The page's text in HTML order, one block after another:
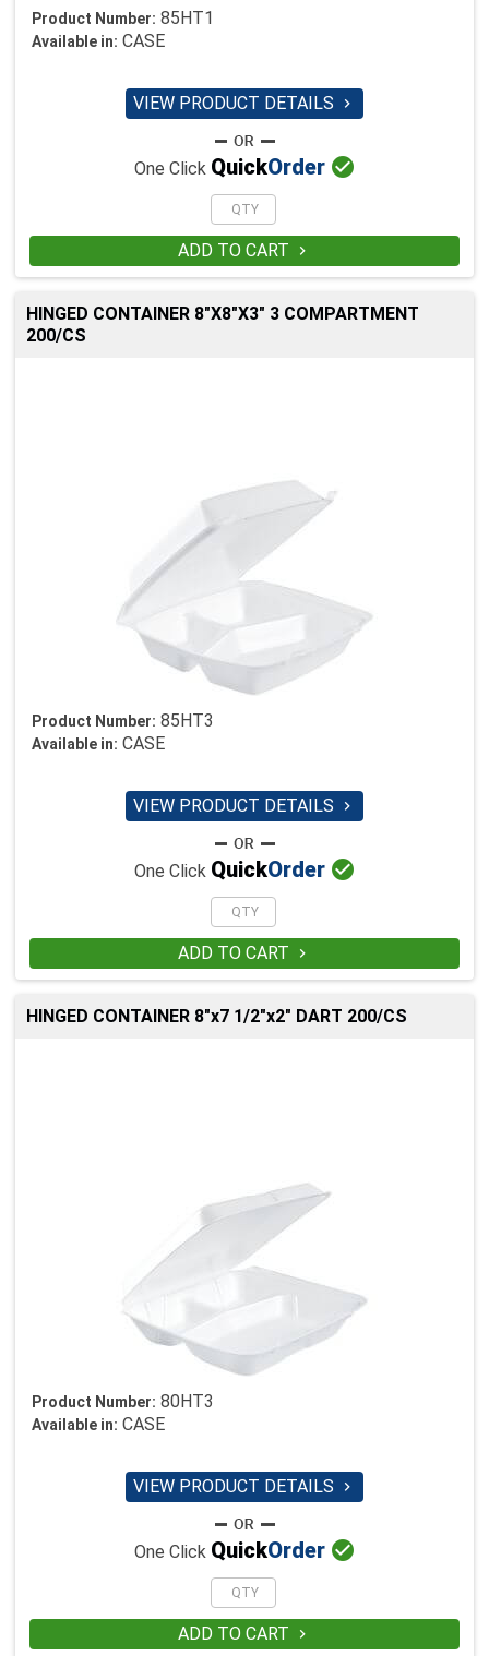
Product Number: 85HT1
Available in: CASE
VIEW PRODUCT DETAILS 
One Click QuickOrder 
ADD TO CART 
HINGED CONTAINER 8"X8"X3" 3 COMPARTMENT
200/CS
Product Number: 85HT3
Available in: CASE
VIEW PRODUCT DETAILS 
One Click QuickOrder 
ADD TO CART 
HINGED CONTAINER 8"x7 1/2"x2" DART 200/CS
Product Number: 80HT3
Available in: CASE
VIEW PRODUCT DETAILS 
One Click QuickOrder 
ADD TO CART 